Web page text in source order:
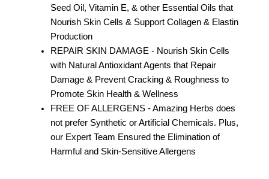
Seed Oil, Vitamin E, & other Essential Oils that
Nourish Skin Cells & Support Collagen & Elastin
Production
REPAIR SKIN DAMAGE - Nourish Skin Cells
with Natural Antioxidant Agents that Repair
Damage & Prevent Cracking & Roughness to
Promote Skin Health & Wellness
FREE OF ALLERGENS - Amazing Herbs does
not prefer Synthetic or Artificial Chemicals. Plus,
our Expert Team Ensured the Elimination of
Harmful and Skin-Sensitive Allergens